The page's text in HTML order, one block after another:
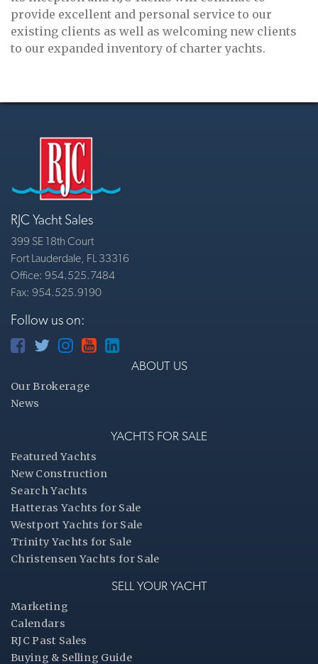
provide excellent and personal service to our
existing clients as well as welcoming new clients
to our expanded inventory of charter yachts.
RJC Yacht Sales
399 SE 18th Court
Fort Lauderdale, FL 33316
Office: 954.525.7484
Fax: 954.525.9190
Follow us on:
ABOUT US
Our Brokerage
News
YACHTS FOR SALE
Featured Yachts
New Construction
Search Yachts
Hatteras Yachts for Sale
Westport Yachts for Sale
Trinity Yachts for Sale
Christensen Yachts for Sale
SELL YOUR YACHT
Marketing
Calendars
RJC Past Sales
Buying & Selling Guide